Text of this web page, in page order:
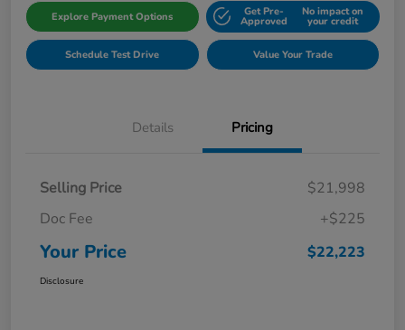
Explore Payment Options Get Pre-
Approved
No impact on
your credit
Schedule Test Drive Value Your Trade
Details Pricing
Selling Price
$21,998
Doc Fee
+$225
Your Price $22,223
Disclosure